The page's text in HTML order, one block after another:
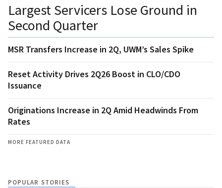
Largest Servicers Lose Ground in
Second Quarter
MSR Transfers Increase in 2Q, UWM’s Sales Spike
Reset Activity Drives 2Q26 Boost in CLO/CDO
Issuance
Originations Increase in 2Q Amid Headwinds From
Rates
MORE FEATURED DATA
POPULAR STORIES